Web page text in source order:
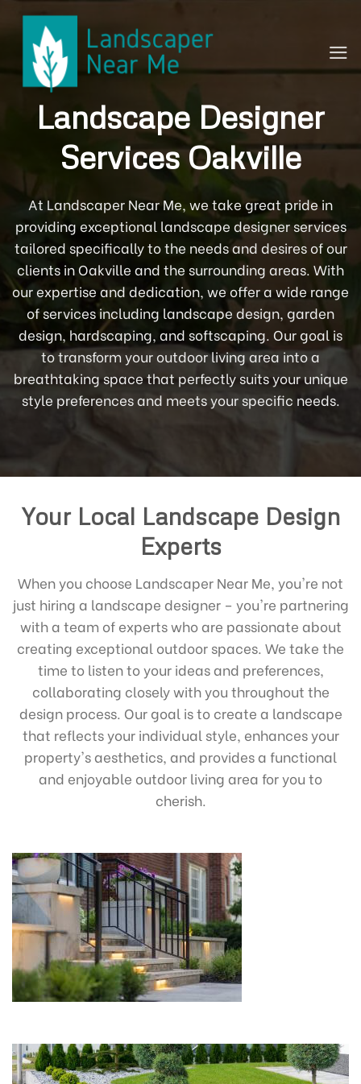
content
Landscape Designer
Services Oakville
At Landscaper Near Me, we take great pride in
providing exceptional landscape designer services
tailored specifically to the needs and desires of our
clients in Oakville and the surrounding areas. With
our expertise and dedication, we offer a wide range
of services including landscape design, garden
design, hardscaping, and softscaping. Our goal is
to transform your outdoor living area into a
breathtaking space that perfectly suits your unique
style preferences and meets your specific needs.
Your Local Landscape Design
Experts
When you choose Landscaper Near Me, you're not
just hiring a landscape designer – you're partnering
with a team of experts who are passionate about
creating exceptional outdoor spaces. We take the
time to listen to your ideas and preferences,
collaborating closely with you throughout the
design process. Our goal is to create a landscape
that reflects your individual style, enhances your
property's aesthetics, and provides a functional
and enjoyable outdoor living area for you to
cherish.